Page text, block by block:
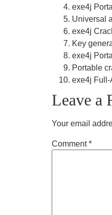
exe4j
Universal
exe4j
Key
exe4j
Portable
exe4j Full-
Leave a
Your email
Comment*